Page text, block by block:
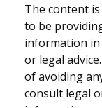
The content
to be
information in
or legal
of avoiding
consult legal